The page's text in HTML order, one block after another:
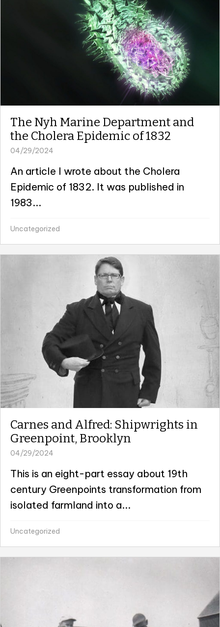
The Nyh Marine Department and
the Cholera Epidemic of 1832
04/29/2024
An article I wrote about the Cholera
Epidemic of 1832. It was published in
1983...
Uncategorized
Carnes and Alfred: Shipwrights in
Greenpoint, Brooklyn
04/29/2024
This is an eight-part essay about 19th
century Greenpoints transformation from
isolated farmland into a...
Uncategorized